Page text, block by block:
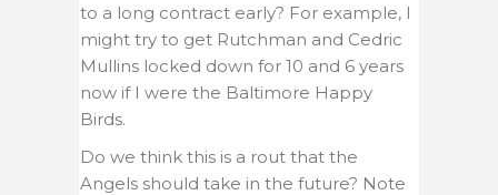
to a long contract early? For example, I
might try to get Rutchman and Cedric
Mullins locked down for 10 and 6 years
now if I were the Baltimore Happy
Birds.
Do we think this is a rout that the
Angels should take in the future? Note